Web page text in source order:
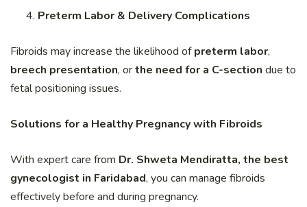
Preterm Labor & Delivery Complications
Fibroids may increase the likelihood ofpreterm labor,
breech presentation, orthe need for a C-section due to
fetal positioning issues.
Solutions for a Healthy Pregnancy with Fibroids
With expert care from Dr. Shweta Mendiratta, the best
gynecologist in Faridabad, you can manage fibroids
effectively before and during pregnancy.